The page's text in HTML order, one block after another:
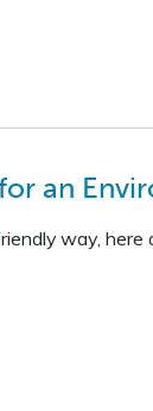
an
way, here